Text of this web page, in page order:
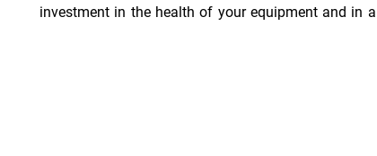
investment in the health of your equipment and in